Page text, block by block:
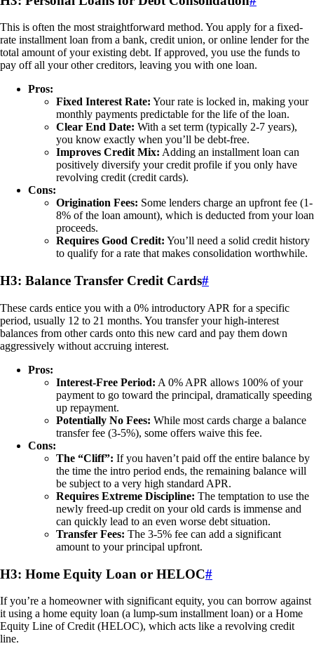
This is often the most straightforward method. You apply for a fixed-
rate installment loan from a bank, credit union, or online lender for the
total amount of your existing debt. If approved, you use the funds to
pay off all your other creditors, leaving you with one loan.
Pros:
Fixed Interest Rate: Your rate is locked in, making your
monthly payments predictable for the life of the loan.
Clear End Date: With a set term (typically 2-7 years),
you know exactly when you’ll be debt-free.
Improves Credit Mix: Adding an installment loan can
positively diversify your credit profile if you only have
revolving credit (credit cards).
Cons:
Origination Fees: Some lenders charge an upfront fee (1-
8% of the loan amount), which is deducted from your loan
proceeds.
Requires Good Credit: You’ll need a solid credit history
to qualify for a rate that makes consolidation worthwhile.
H3: Balance Transfer Credit Cards#
These cards entice you with a 0% introductory APR for a specific
period, usually 12 to 21 months. You transfer your high-interest
balances from other cards onto this new card and pay them down
aggressively without accruing interest.
Pros:
Interest-Free Period: A 0% APR allows 100% of your
payment to go toward the principal, dramatically speeding
up repayment.
Potentially No Fees: While most cards charge a balance
transfer fee (3-5%), some offers waive this fee.
Cons:
The “Cliff”: If you haven’t paid off the entire balance by
the time the intro period ends, the remaining balance will
be subject to a very high standard APR.
Requires Extreme Discipline: The temptation to use the
newly freed-up credit on your old cards is immense and
can quickly lead to an even worse debt situation.
Transfer Fees: The 3-5% fee can add a significant
amount to your principal upfront.
H3: Home Equity Loan or HELOC#
If you’re a homeowner with significant equity, you can borrow against
it using a home equity loan (a lump-sum installment loan) or a Home
Equity Line of Credit (HELOC), which acts like a revolving credit
line.